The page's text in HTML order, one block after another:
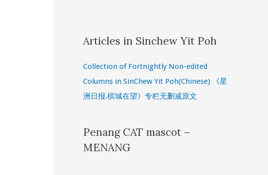
Articles in Sinchew Yit Poh
Collection of Fortnightly Non-edited
Columns in SinChew Yit Poh(Chinese) 《星
洲日报.槟城在望》专栏无删减原文
Penang CAT mascot –
MENANG